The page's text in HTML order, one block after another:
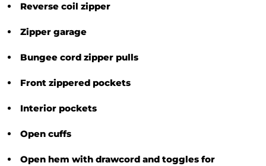
Reverse coil zipper
Zipper garage
Bungee cord zipper pulls
Front zippered pockets
Interior pockets
Open cuffs
Open hem with drawcord and toggles for